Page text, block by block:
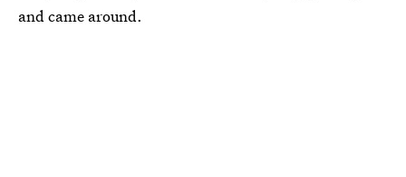
and came around.